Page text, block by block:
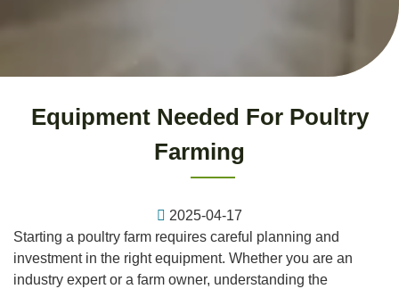
Equipment Needed For Poultry
Farming
2025-04-17
Starting a poultry farm requires careful planning and
investment in the right equipment. Whether you are an
industry expert or a farm owner, understanding the